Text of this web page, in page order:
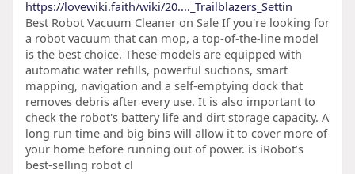
https://lovewiki.faith/wiki/20...._Trailblazers_Settin
Best Robot Vacuum Cleaner on Sale If you're looking for
a robot vacuum that can mop, a top-of-the-line model
is the best choice. These models are equipped with
automatic water refills, powerful suctions, smart
mapping, navigation and a self-emptying dock that
removes debris after every use. It is also important to
check the robot's battery life and dirt storage capacity. A
long run time and big bins will allow it to cover more of
your home before running out of power. is iRobot’s
best-selling robot cl